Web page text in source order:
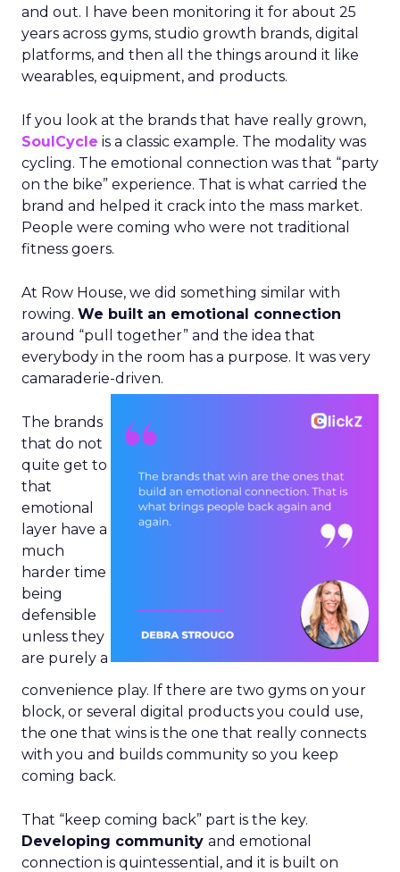
and out. I have been monitoring it for about 25
years across gyms, studio growth brands, digital
platforms, and then all the things around it like
wearables, equipment, and products.
If you look at the brands that have really grown,
SoulCycle is a classic example. The modality was
cycling. The emotional connection was that “party
on the bike” experience. That is what carried the
brand and helped it crack into the mass market.
People were coming who were not traditional
fitness goers.
At Row House, we did something similar with
rowing. We built an emotional connection
around “pull together” and the idea that
everybody in the room has a purpose. It was very
camaraderie-driven.
The brands
that do not
quite get to
that
emotional
layer have a
much
harder time
being
defensible
unless they
are purely a
convenience play. If there are two gyms on your
block, or several digital products you could use,
the one that wins is the one that really connects
with you and builds community so you keep
coming back.
That “keep coming back” part is the key.
Developing community and emotional
connection is quintessential, and it is built on